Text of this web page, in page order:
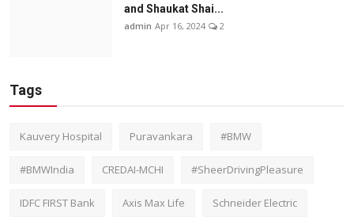
and Shaukat Shai...
admin Apr 16, 2024 2
Tags
Kauvery Hospital Puravankara #BMW
#BMWIndia CREDAI-MCHI #SheerDrivingPleasure
IDFC FIRST Bank Axis Max Life Schneider Electric